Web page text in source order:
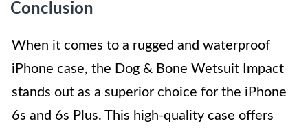
Conclusion
When it comes to a rugged and waterproof
iPhone case, the Dog & Bone Wetsuit Impact
stands out as a superior choice for the iPhone
6s and 6s Plus. This high-quality case offers